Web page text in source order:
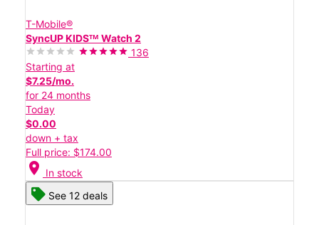
T-Mobile®
SyncUP KIDSᵀᴹ Watch 2
136
Starting at
$7.25/mo.
for 24 months
Today
$0.00
down + tax
Full price: $174.00
location_on In stock
See 12 deals